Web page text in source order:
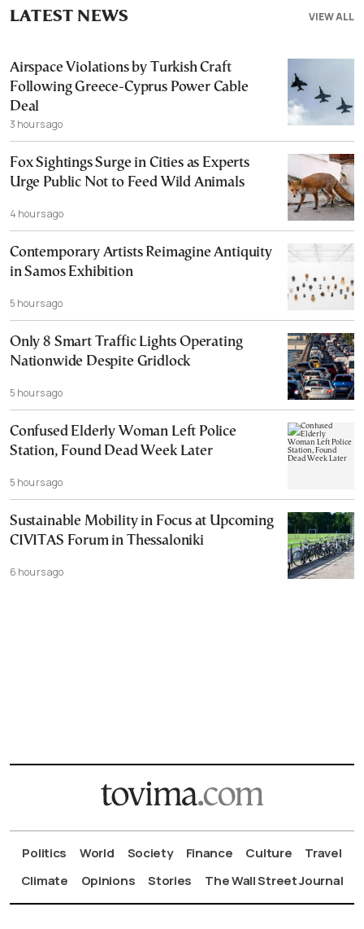
VIEW ALL
LATEST NEWS
Airspace Violations by Turkish Craft
Following Greece-Cyprus Power Cable
Deal
3 hours ago
Fox Sightings Surge in Cities as Experts
Urge Public Not to Feed Wild Animals
4 hours ago
Contemporary Artists Reimagine Antiquity
in Samos Exhibition
5 hours ago
Only 8 Smart Traffic Lights Operating
Nationwide Despite Gridlock
5 hours ago
Confused Elderly Woman Left Police
Station, Found Dead Week Later
5 hours ago
Sustainable Mobility in Focus at Upcoming
CIVITAS Forum in Thessaloniki
6 hours ago
Politics World Society Finance Culture
Travel
Climate
Opinions Stories The Wall Street Journal